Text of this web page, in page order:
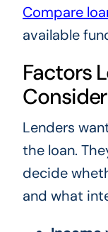
Compare
available
Factors
Consider
Lenders
the loan.
decide
and what